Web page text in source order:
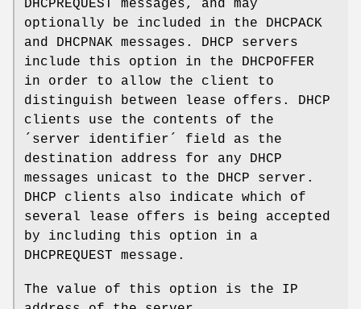
DHCPREQUEST messages, and may
optionally be included in the DHCPACK
and DHCPNAK messages. DHCP servers
include this option in the DHCPOFFER
in order to allow the client to
distinguish between lease offers. DHCP
clients use the contents of the
´server identifier´ field as the
destination address for any DHCP
messages unicast to the DHCP server.
DHCP clients also indicate which of
several lease offers is being accepted
by including this option in a
DHCPREQUEST message.
The value of this option is the IP